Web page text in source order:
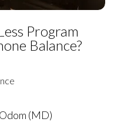
Program
Balance?
(MD)